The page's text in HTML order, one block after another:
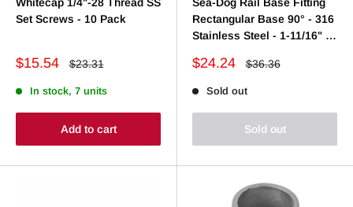
Set Screws - 10 Pack
Sale
$15.54
Regular
$23.31
In stock, 7 units
Add to cart
Rectangular Base 90° - 316
Stainless Steel - 1-11/16" x
Sale
$24.24
Regular
$36.36
Sold out
Sold out